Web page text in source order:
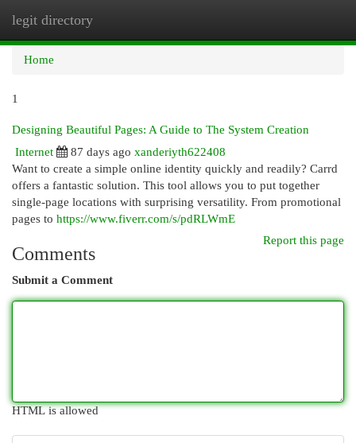
legit directory
Home
1
Designing Beautiful Pages: A Guide to The System Creation
Internet
87 days ago xanderiyth622408
Want to create a simple online identity quickly and readily? Carrd
offers a fantastic solution. This tool allows you to put together
single-page locations with surprising versatility. From promotional
pages to https://www.fiverr.com/s/pdRLWmE
Report this page
Comments
Submit a Comment
HTML is allowed